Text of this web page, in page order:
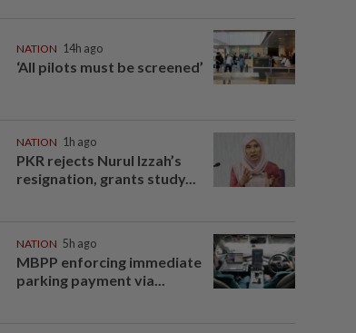
NATION 14h ago
‘All pilots must be screened’
NATION 1h ago
PKR rejects Nurul Izzah’s
resignation, grants study...
NATION 5h ago
MBPP enforcing immediate
parking payment via...